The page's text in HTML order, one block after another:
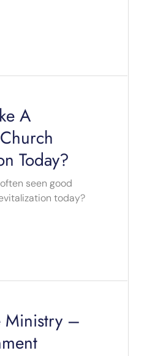
A
Today?
seen good
today?
Ministry –